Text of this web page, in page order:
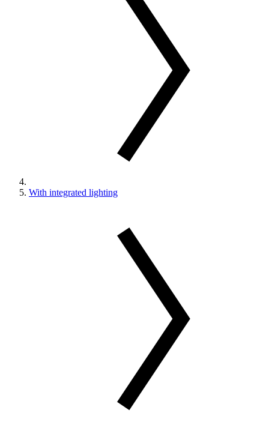
With integrated lighting